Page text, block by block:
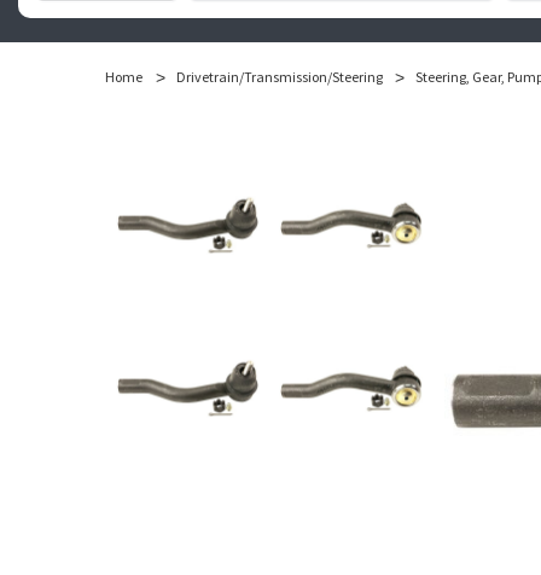
Home Drivetrain/Transmission/Steering Steering, Gear,